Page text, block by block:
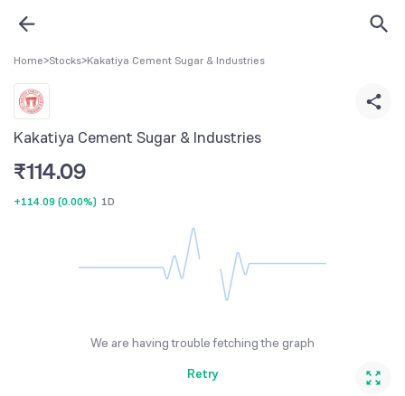
Home>Stocks>Kakatiya Cement Sugar & Industries
Kakatiya Cement Sugar & Industries
₹114.09
+114.09(0.00%) 1D
We are having trouble fetching the graph
Retry